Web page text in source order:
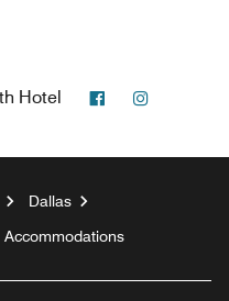
Hotel Facebook
Dallas
Accommodations